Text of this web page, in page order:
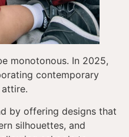
monotonous. In 2025,
contemporary
by offering designs that
silhouettes, and